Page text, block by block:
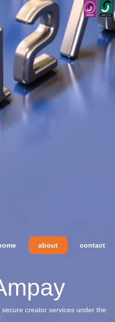
about contact
creator services under the